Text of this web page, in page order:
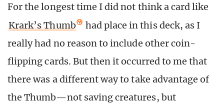
For the longest time I did not think a card like
Krark’s Thumb
had place in this deck, as I
really had no reason to include other coin-
flipping cards. But then it occurred to me that
there was a different way to take advantage of
the Thumb—not saving creatures, but